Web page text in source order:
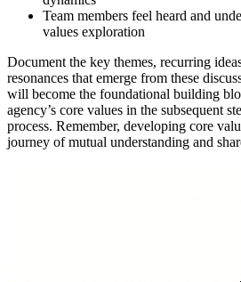
Team members feel heard and
values exploration
Document the key themes, recurring
resonances that emerge from these
will become the foundational building
agency’s core values in the subsequent
process. Remember, developing core
journey of mutual understanding and